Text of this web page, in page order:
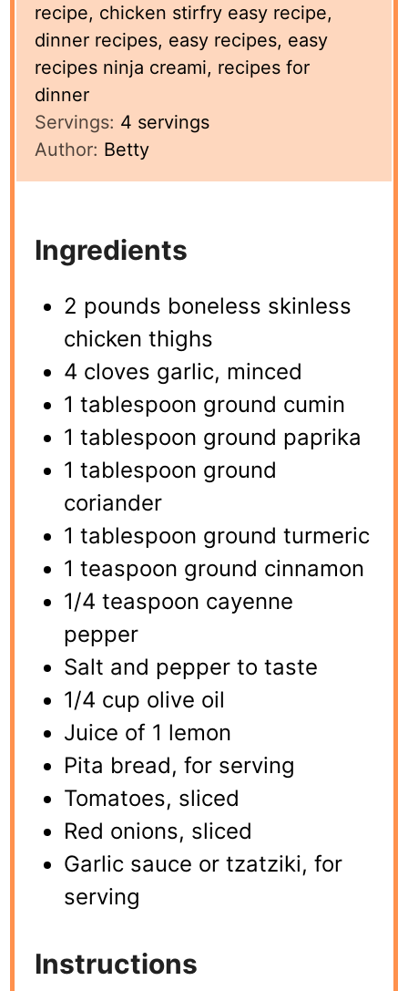
recipe, chicken stirfry easy recipe,
dinner recipes, easy recipes, easy
recipes ninja creami, recipes for
dinner
Servings: 4 servings
Author: Betty
Ingredients
2 pounds boneless skinless
chicken thighs
4 cloves garlic, minced
1 tablespoon ground cumin
1 tablespoon ground paprika
1 tablespoon ground
coriander
1 tablespoon ground turmeric
1 teaspoon ground cinnamon
1/4 teaspoon cayenne
pepper
Salt and pepper to taste
1/4 cup olive oil
Juice of 1 lemon
Pita bread, for serving
Tomatoes, sliced
Red onions, sliced
Garlic sauce or tzatziki, for
serving
Instructions